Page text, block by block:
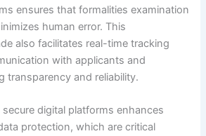
ensures that formalities examination
human error. This
also facilitates real-time tracking
with applicants and
transparency and reliability.
digital platforms enhances
protection, which are critical